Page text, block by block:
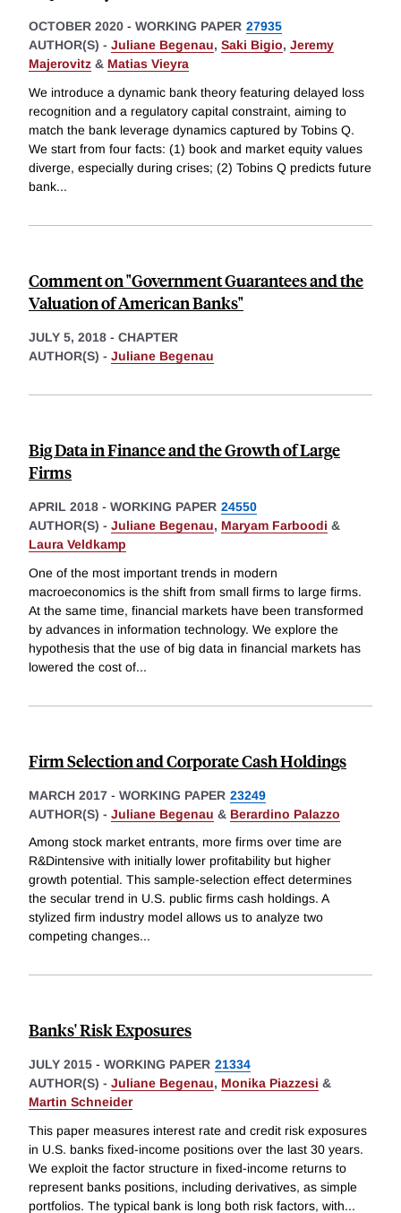
OCTOBER 2020 - WORKING PAPER 27935
AUTHOR(S) - Juliane Begenau, Saki Bigio, Jeremy
Majerovitz & Matias Vieyra
We introduce a dynamic bank theory featuring delayed loss
recognition and a regulatory capital constraint, aiming to
match the bank leverage dynamics captured by Tobins Q.
We start from four facts: (1) book and market equity values
diverge, especially during crises; (2) Tobins Q predicts future
bank...
Comment on "Government Guarantees and the
Valuation of American Banks"
JULY 5, 2018 - CHAPTER
AUTHOR(S) - Juliane Begenau
Big Data in Finance and the Growth of Large
Firms
APRIL 2018 - WORKING PAPER 24550
AUTHOR(S) - Juliane Begenau, Maryam Farboodi &
Laura Veldkamp
One of the most important trends in modern
macroeconomics is the shift from small firms to large firms.
At the same time, financial markets have been transformed
by advances in information technology. We explore the
hypothesis that the use of big data in financial markets has
lowered the cost of...
Firm Selection and Corporate Cash Holdings
MARCH 2017 - WORKING PAPER 23249
AUTHOR(S) - Juliane Begenau & Berardino Palazzo
Among stock market entrants, more firms over time are
R&Dintensive with initially lower profitability but higher
growth potential. This sample-selection effect determines
the secular trend in U.S. public firms cash holdings. A
stylized firm industry model allows us to analyze two
competing changes...
Banks' Risk Exposures
JULY 2015 - WORKING PAPER 21334
AUTHOR(S) - Juliane Begenau, Monika Piazzesi &
Martin Schneider
This paper measures interest rate and credit risk exposures
in U.S. banks fixed-income positions over the last 30 years.
We exploit the factor structure in fixed-income returns to
represent banks positions, including derivatives, as simple
portfolios. The typical bank is long both risk factors, with...